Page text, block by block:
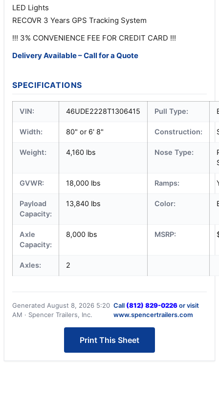
LED Lights
RECOVR 3 Years GPS Tracking System
!!! 3% CONVENIENCE FEE FOR CREDIT CARD !!!
Delivery Available – Call for a Quote
SPECIFICATIONS
VIN: 46UDE2228T1306415 Pull Type:
Width: 80" or 6' 8" Construction:
Weight: 4,160 lbs Nose Type:
GVWR: 18,000 lbs Ramps:
Payload
Capacity:
13,840 lbs Color:
Axle
Capacity:
8,000 lbs MSRP:
Axles: 2
Generated August 8, 2026 5:20
AM · Spencer Trailers, Inc.
Call (812) 829-0226or visit
www.spencertrailers.com
Print This Sheet